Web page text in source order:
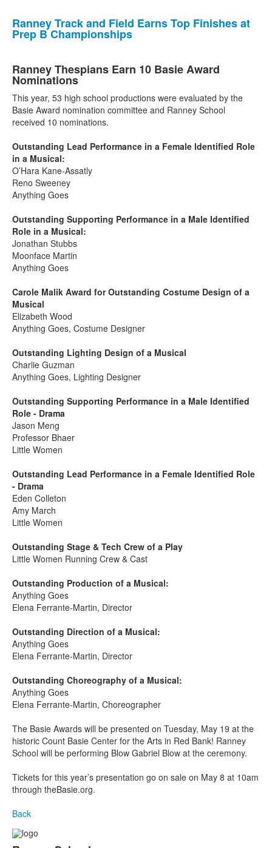
Ranney Track and Field Earns Top Finishes at
Prep B Championships
Ranney Thespians Earn 10 Basie Award
Nominations
This year, 53 high school productions were evaluated by the
Basie Award nomination committee and Ranney School
received 10 nominations.
Outstanding Lead Performance in a Female Identified Role
in a Musical:
O’Hara Kane-Assatly
Reno Sweeney
Anything Goes
Outstanding Supporting Performance in a Male Identified
Role in a Musical:
Jonathan Stubbs
Moonface Martin
Anything Goes
Carole Malik Award for Outstanding Costume Design of a
Musical
Elizabeth Wood
Anything Goes, Costume Designer
Outstanding Lighting Design of a Musical
Charlie Guzman
Anything Goes, Lighting Designer
Outstanding Supporting Performance in a Male Identified
Role - Drama
Jason Meng
Professor Bhaer
Little Women
Outstanding Lead Performance in a Female Identified Role
- Drama
Eden Colleton
Amy March
Little Women
Outstanding Stage & Tech Crew of a Play
Little Women Running Crew & Cast
Outstanding Production of a Musical:
Anything Goes
Elena Ferrante-Martin, Director
Outstanding Direction of a Musical:
Anything Goes
Elena Ferrante-Martin, Director
Outstanding Choreography of a Musical:
Anything Goes
Elena Ferrante-Martin, Choreographer
The Basie Awards will be presented on Tuesday, May 19 at the
historic Count Basie Center for the Arts in Red Bank! Ranney
School will be performing Blow Gabriel Blow at the ceremony.
Tickets for this year’s presentation go on sale on May 8 at 10am
through theBasie.org.
Back